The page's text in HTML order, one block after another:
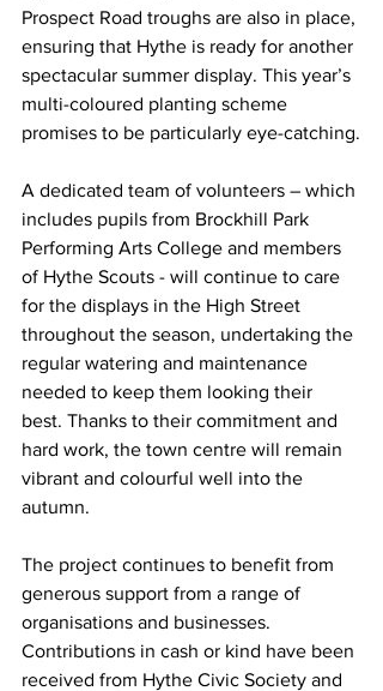
Prospect Road troughs are also in place,
ensuring that Hythe is ready for another
spectacular summer display. This year’s
multi-coloured planting scheme
promises to be particularly eye-catching.
A dedicated team of volunteers – which
includes pupils from Brockhill Park
Performing Arts College and members
of Hythe Scouts - will continue to care
for the displays in the High Street
throughout the season, undertaking the
regular watering and maintenance
needed to keep them looking their
best. Thanks to their commitment and
hard work, the town centre will remain
vibrant and colourful well into the
autumn.
The project continues to benefit from
generous support from a range of
organisations and businesses.
Contributions in cash or kind have been
received from Hythe Civic Society and